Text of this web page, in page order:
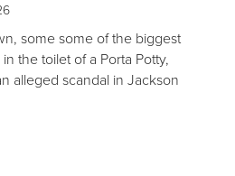
some some of the biggest
the toilet of a Porta Potty,
alleged scandal in Jackson